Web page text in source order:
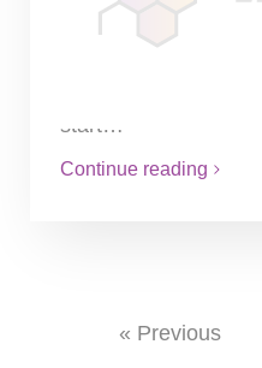
If the tax office has
start…
Continue reading
« Previous